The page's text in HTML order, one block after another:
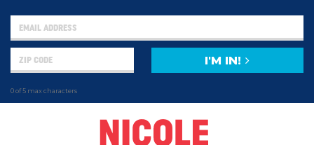
0 of 5 max characters
I'M IN!